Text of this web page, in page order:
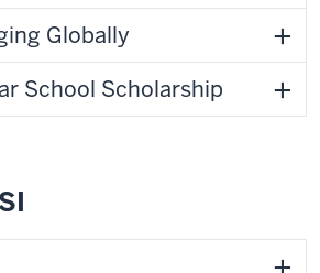
Globally
School Scholarship